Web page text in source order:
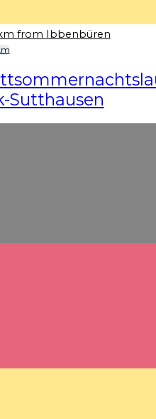
from Ibbenbüren
Sutthausen